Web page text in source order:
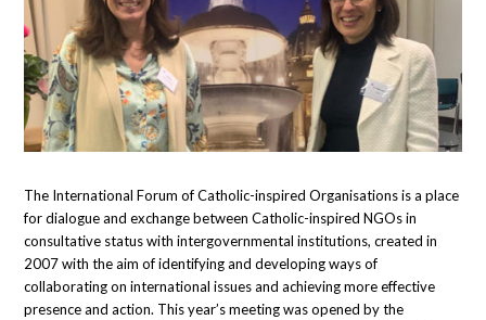
The International Forum of Catholic-inspired Organisations is a place
for dialogue and exchange between Catholic-inspired NGOs in
consultative status with intergovernmental institutions, created in
2007 with the aim of identifying and developing ways of
collaborating on international issues and achieving more effective
presence and action. This year’s meeting was opened by the